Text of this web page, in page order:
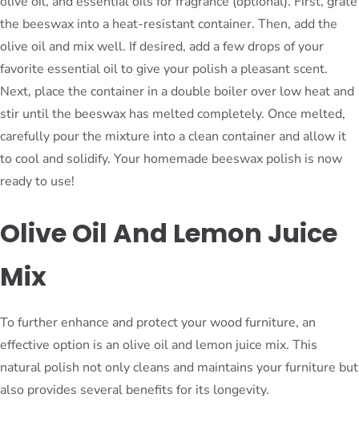
the beeswax into a heat-resistant container. Then, add the
olive oil and mix well. If desired, add a few drops of your
favorite essential oil to give your polish a pleasant scent.
Next, place the container in a double boiler over low heat and
stir until the beeswax has melted completely. Once melted,
carefully pour the mixture into a clean container and allow it
to cool and solidify. Your homemade beeswax polish is now
ready to use!
Olive Oil And Lemon Juice
Mix
To further enhance and protect your wood furniture, an
effective option is an olive oil and lemon juice mix. This
natural polish not only cleans and maintains your furniture but
also provides several benefits for its longevity.